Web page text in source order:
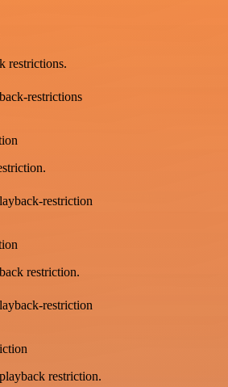
restrictions.
restrictions
restriction
restriction.
restriction
restriction.